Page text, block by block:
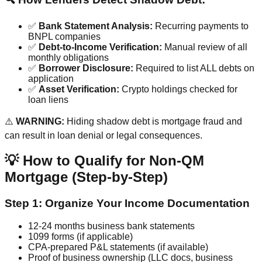
✅ Bank Statement Analysis: Recurring payments to
BNPL companies
✅ Debt-to-Income Verification: Manual review of all
monthly obligations
✅ Borrower Disclosure: Required to list ALL debts on
application
✅ Asset Verification: Crypto holdings checked for
loan liens
⚠️ WARNING: Hiding shadow debt is mortgage fraud and
can result in loan denial or legal consequences.
💡 How to Qualify for Non-QM
Mortgage (Step-by-Step)
Step 1: Organize Your Income Documentation
12-24 months business bank statements
1099 forms (if applicable)
CPA-prepared P&L statements (if available)
Proof of business ownership (LLC docs, business